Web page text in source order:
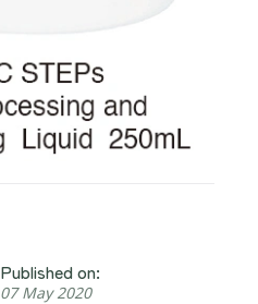
Published on:
07 May 2020